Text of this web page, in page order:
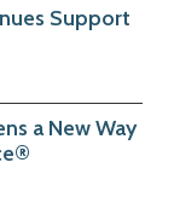
Support
a New Way